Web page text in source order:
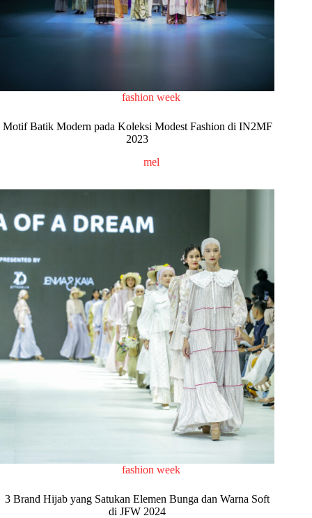
fashion week
Motif Batik Modern pada Koleksi Modest Fashion di IN2MF
2023
mel
fashion week
3 Brand Hijab yang Satukan Elemen Bunga dan Warna Soft
di JFW 2024